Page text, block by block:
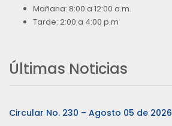
Mañana: 8:00 a 12:00 a.m.
Tarde: 2:00 a 4:00 p.m
Últimas Noticias
Circular No. 230 – Agosto 05 de 2026